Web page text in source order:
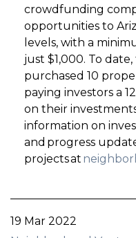
crowdfunding
opportunities to
levels, with a
just $1,000. To
purchased 10
paying investors a
on their
information on
and progress
projects at
19 Mar 2022